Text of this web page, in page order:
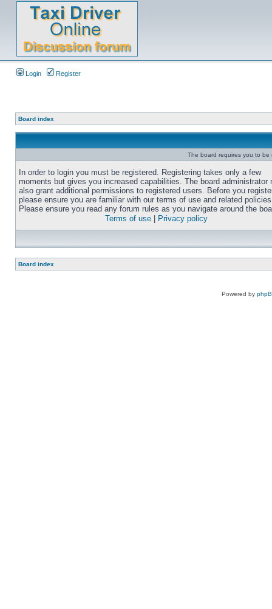
Login Register
Board index
The board requires you to
In order to login you must be registered. Registering takes only a few
moments but gives you increased capabilities. The board administrator
also grant additional permissions to registered users. Before you
please ensure you are familiar with our terms of use and related
Please ensure you read any forum rules as you navigate around the
Terms of use
Privacy policy
Board index
Powered by